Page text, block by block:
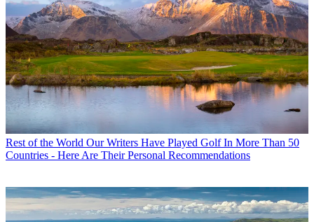
Rest of the World Our Writers Have Played Golf In More Than 50
Countries - Here Are Their Personal Recommendations